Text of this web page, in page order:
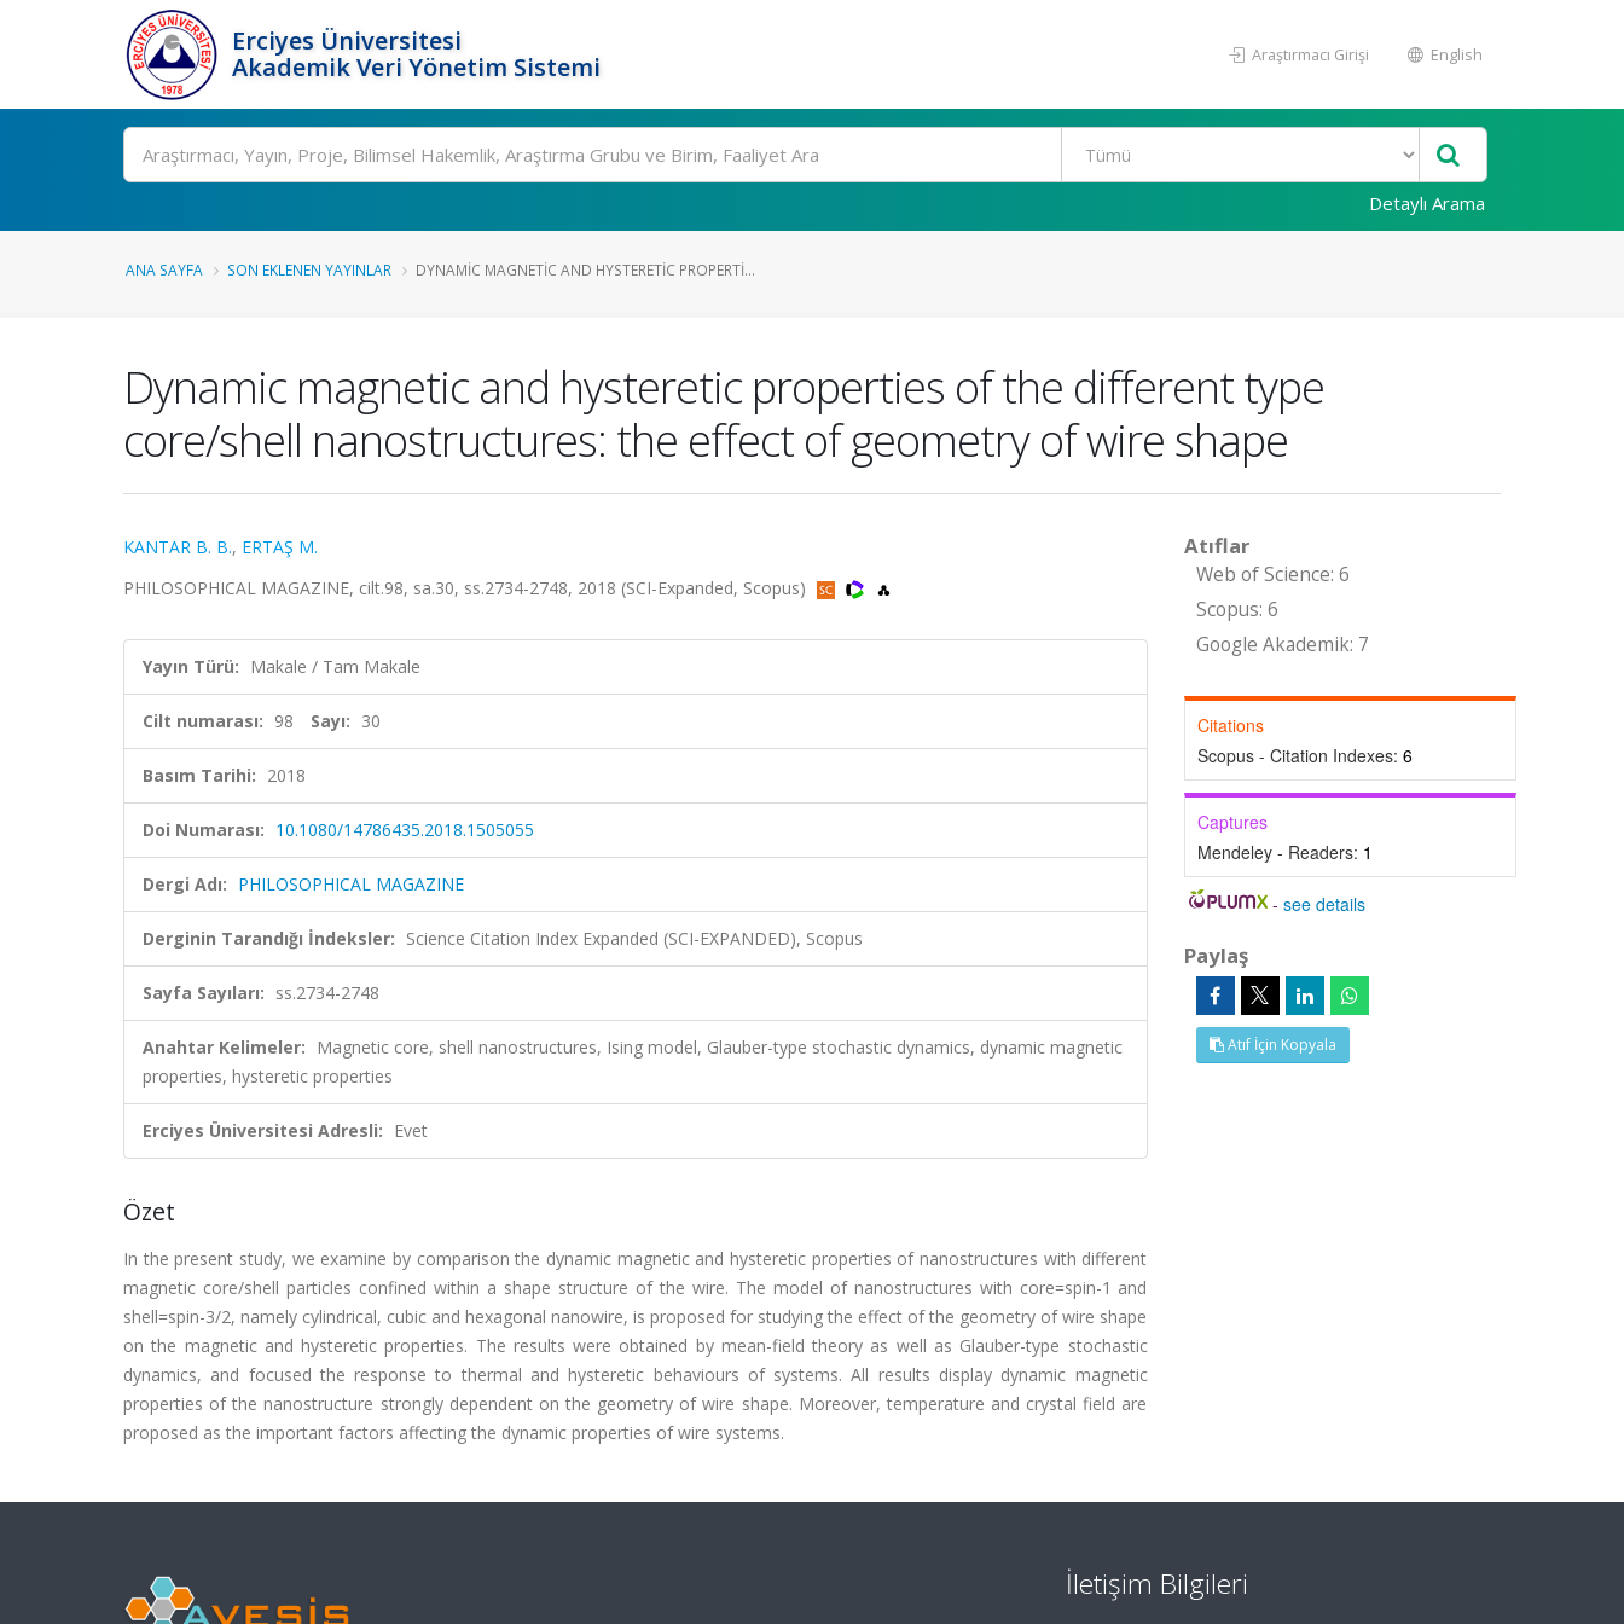
Erciyes Üniversitesi
Akademik Veri Yönetim Sistemi
Araştırmacı Girişi English
Ara
Detaylı Arama
ANA SAYFA SON EKLENEN YAYINLAR DYNAMIC MAGNETIC AND HYSTERETIC PROPERTI...
Dynamic magnetic and hysteretic properties of the different type
core/shell nanostructures: the effect of geometry of wire shape
KANTAR B. B., ERTAŞ M.
PHILOSOPHICAL MAGAZINE, cilt.98, sa.30, ss.2734-2748, 2018 (SCI-Expanded, Scopus)
Yayın Türü: Makale / Tam Makale
Cilt numarası: 98 Sayı: 30
Basım Tarihi: 2018
Doi Numarası: 10.1080/14786435.2018.1505055
Dergi Adı: PHILOSOPHICAL MAGAZINE
Derginin Tarandığı İndeksler: Science Citation Index Expanded (SCI-EXPANDED), Scopus
Sayfa Sayıları: ss.2734-2748
Anahtar Kelimeler: Magnetic core, shell nanostructures, Ising model, Glauber-type stochastic dynamics, dynamic magnetic
properties, hysteretic properties
Erciyes Üniversitesi Adresli: Evet
Özet
In the present study, we examine by comparison the dynamic magnetic and hysteretic properties of nanostructures with different
magnetic core/shell particles confined within a shape structure of the wire. The model of nanostructures with core=spin-1 and
shell=spin-3/2, namely cylindrical, cubic and hexagonal nanowire, is proposed for studying the effect of the geometry of wire shape
on the magnetic and hysteretic properties. The results were obtained by mean-field theory as well as Glauber-type stochastic
dynamics, and focused the response to thermal and hysteretic behaviours of systems. All results display dynamic magnetic
properties of the nanostructure strongly dependent on the geometry of wire shape. Moreover, temperature and crystal field are
proposed as the important factors affecting the dynamic properties of wire systems.
Atıflar
Web of Science: 6
Scopus: 6
Google Akademik: 7
Citations
Scopus - Citation Indexes: 6
Captures
Mendeley - Readers: 1
-see details
Paylaş
Atıf İçin Kopyala
İletişim Bilgileri